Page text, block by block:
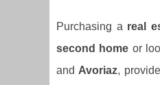
Purchasing a real
second home or
and Avoriaz,